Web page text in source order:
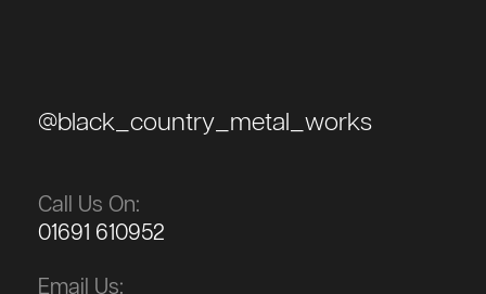
@black_country_metal_works
Call Us On:
01691 610952
Email Us: